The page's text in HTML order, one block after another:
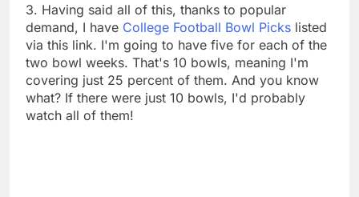
3. Having said all of this, thanks to popular
demand, I have College Football Bowl Picks listed
via this link. I'm going to have five for each of the
two bowl weeks. That's 10 bowls, meaning I'm
covering just 25 percent of them. And you know
what? If there were just 10 bowls, I'd probably
watch all of them!